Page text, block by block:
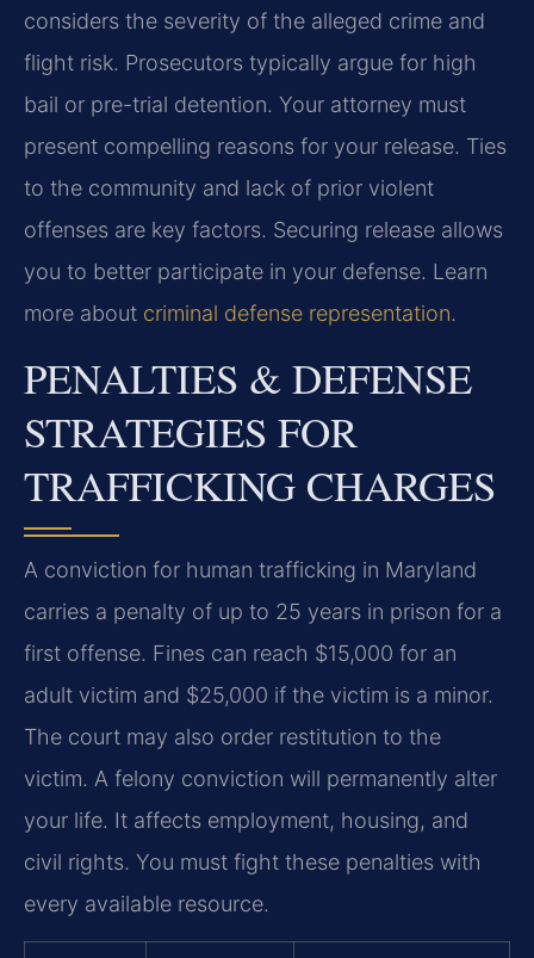
considers the severity of the alleged crime and
flight risk. Prosecutors typically argue for high
bail or pre-trial detention. Your attorney must
present compelling reasons for your release. Ties
to the community and lack of prior violent
offenses are key factors. Securing release allows
you to better participate in your defense. Learn
more about criminal defense representation.
PENALTIES & DEFENSE
STRATEGIES FOR
TRAFFICKING CHARGES
A conviction for human trafficking in Maryland
carries a penalty of up to 25 years in prison for a
first offense. Fines can reach $15,000 for an
adult victim and $25,000 if the victim is a minor.
The court may also order restitution to the
victim. A felony conviction will permanently alter
your life. It affects employment, housing, and
civil rights. You must fight these penalties with
every available resource.